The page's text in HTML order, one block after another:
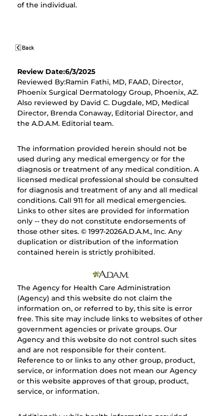
of the individual.
Review Date:6/3/2025
Reviewed By:Ramin Fathi, MD, FAAD, Director,
Phoenix Surgical Dermatology Group, Phoenix, AZ.
Also reviewed by David C. Dugdale, MD, Medical
Director, Brenda Conaway, Editorial Director, and
the A.D.A.M. Editorial team.
The information provided herein should not be
used during any medical emergency or for the
diagnosis or treatment of any medical condition. A
licensed medical professional should be consulted
for diagnosis and treatment of any and all medical
conditions. Call 911 for all medical emergencies.
Links to other sites are provided for information
only -- they do not constitute endorsements of
those other sites. © 1997-2026A.D.A.M., Inc. Any
duplication or distribution of the information
contained herein is strictly prohibited.
The Agency for Health Care Administration
(Agency) and this website do not claim the
information on, or referred to by, this site is error
free. This site may include links to websites of other
government agencies or private groups. Our
Agency and this website do not control such sites
and are not responsible for their content.
Reference to or links to any other group, product,
service, or information does not mean our Agency
or this website approves of that group, product,
service, or information.